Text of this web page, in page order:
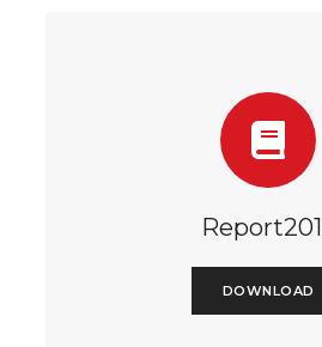
DOWNLOAD